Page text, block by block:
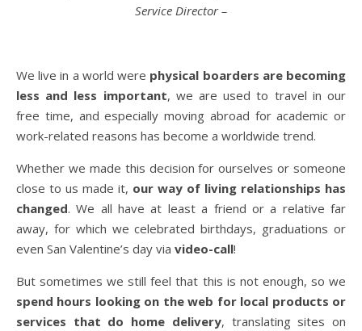
Service Director –
We live in a world were physical boarders are becoming
less and less important, we are used to travel in our
free time, and especially moving abroad for academic or
work-related reasons has become a worldwide trend.
Whether we made this decision for ourselves or someone
close to us made it, our way of living relationships has
changed. We all have at least a friend or a relative far
away, for which we celebrated birthdays, graduations or
even San Valentine’s day via video-call!
But sometimes we still feel that this is not enough, so we
spend hours looking on the web for local products or
services that do home delivery, translating sites on